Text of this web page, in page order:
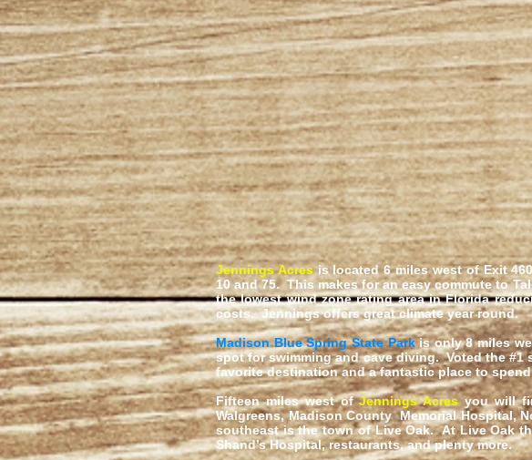
Jennings Acresis located 6 miles west of Exit
10 and 75. This makes for an easy commute to
the lowest wind zone rating area in Florida
costs. Jennings offers great climate year round.
Madison Blue Spring State Parkis only 8 miles
spot for swimming and cave diving. Voted the #1
favorite destination and a fantastic place to
Fifteen miles west ofJennings Acresyou will
Walgreens, Madison County Memorial Hospital,
southeast is the town of Live Oak. At Live Oak
Shand’s Hospital, restaurants, and plenty more.